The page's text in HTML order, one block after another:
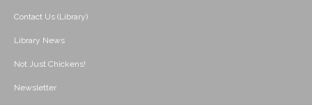
Contact Us (Library)
Library News
Not Just Chickens!
Newsletter